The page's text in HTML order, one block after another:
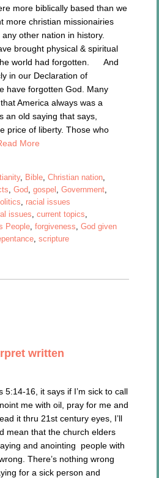
more biblically based than we
more christian missionairies
other nation in history.
brought physical & spiritual
world had forgotten. And
in our Declaration of
have forgotten God. Many
America always was a
an old saying that says,
price of liberty. Those who
More
, Bible,Christian nation,
,God,gospel ,Government,
, racial issues
issues,current topics,
People,forgiveness,God given
,scripture
written
16, it says if I’m sick to call
me with oil, pray for me and
it thru 21st century eyes, I’ll
mean that the church elders
and anointing people with
There’s nothing wrong
for a sick person and